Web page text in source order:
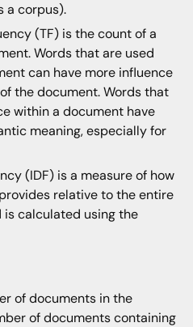
a corpus).
(TF) is the count of a
Words that are used
can have more influence
the document. Words that
within a document have
meaning, especially for
(IDF) is a measure of how
relative to the entire
calculated using the
of documents in the
of documents containing